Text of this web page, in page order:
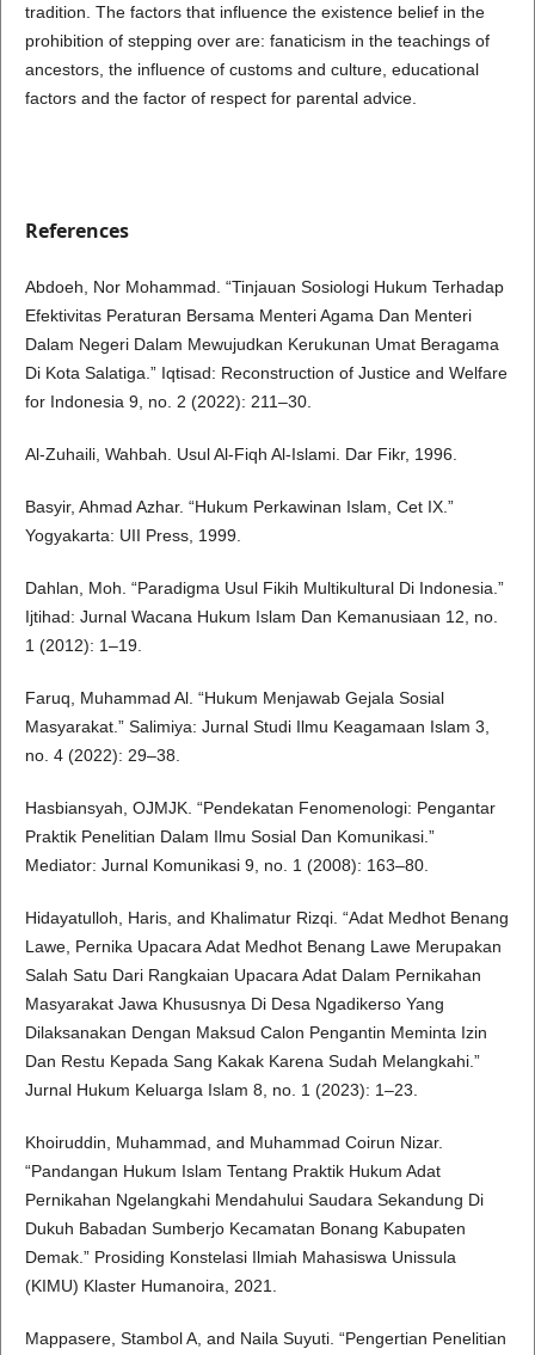
tradition. The factors that influence the existence belief in the
prohibition of stepping over are: fanaticism in the teachings of
ancestors, the influence of customs and culture, educational
factors and the factor of respect for parental advice.
References
Abdoeh, Nor Mohammad. “Tinjauan Sosiologi Hukum Terhadap
Efektivitas Peraturan Bersama Menteri Agama Dan Menteri
Dalam Negeri Dalam Mewujudkan Kerukunan Umat Beragama
Di Kota Salatiga.” Iqtisad: Reconstruction of Justice and Welfare
for Indonesia 9, no. 2 (2022): 211–30.
Al-Zuhaili, Wahbah. Usul Al-Fiqh Al-Islami. Dar Fikr, 1996.
Basyir, Ahmad Azhar. “Hukum Perkawinan Islam, Cet IX.”
Yogyakarta: UII Press, 1999.
Dahlan, Moh. “Paradigma Usul Fikih Multikultural Di Indonesia.”
Ijtihad: Jurnal Wacana Hukum Islam Dan Kemanusiaan 12, no.
1 (2012): 1–19.
Faruq, Muhammad Al. “Hukum Menjawab Gejala Sosial
Masyarakat.” Salimiya: Jurnal Studi Ilmu Keagamaan Islam 3,
no. 4 (2022): 29–38.
Hasbiansyah, OJMJK. “Pendekatan Fenomenologi: Pengantar
Praktik Penelitian Dalam Ilmu Sosial Dan Komunikasi.”
Mediator: Jurnal Komunikasi 9, no. 1 (2008): 163–80.
Hidayatulloh, Haris, and Khalimatur Rizqi. “Adat Medhot Benang
Lawe, Pernika Upacara Adat Medhot Benang Lawe Merupakan
Salah Satu Dari Rangkaian Upacara Adat Dalam Pernikahan
Masyarakat Jawa Khususnya Di Desa Ngadikerso Yang
Dilaksanakan Dengan Maksud Calon Pengantin Meminta Izin
Dan Restu Kepada Sang Kakak Karena Sudah Melangkahi.”
Jurnal Hukum Keluarga Islam 8, no. 1 (2023): 1–23.
Khoiruddin, Muhammad, and Muhammad Coirun Nizar.
“Pandangan Hukum Islam Tentang Praktik Hukum Adat
Pernikahan Ngelangkahi Mendahului Saudara Sekandung Di
Dukuh Babadan Sumberjo Kecamatan Bonang Kabupaten
Demak.” Prosiding Konstelasi Ilmiah Mahasiswa Unissula
(KIMU) Klaster Humanoira, 2021.
Mappasere, Stambol A, and Naila Suyuti. “Pengertian Penelitian